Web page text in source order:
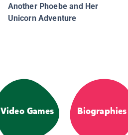
Another Phoebe and Her
Unicorn Adventure
Video Games Biographies